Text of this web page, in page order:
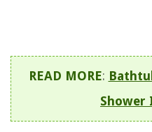
READ MORE:
Shower